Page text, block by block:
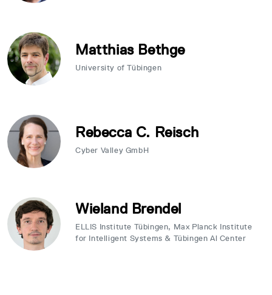
Matthias Bethge
University of Tübingen
Rebecca C. Reisch
Cyber Valley GmbH
Wieland Brendel
ELLIS Institute Tübingen, Max Planck Institute
for Intelligent Systems & Tübingen Al Center